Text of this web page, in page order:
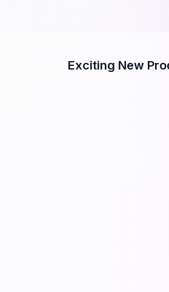
Exciting New